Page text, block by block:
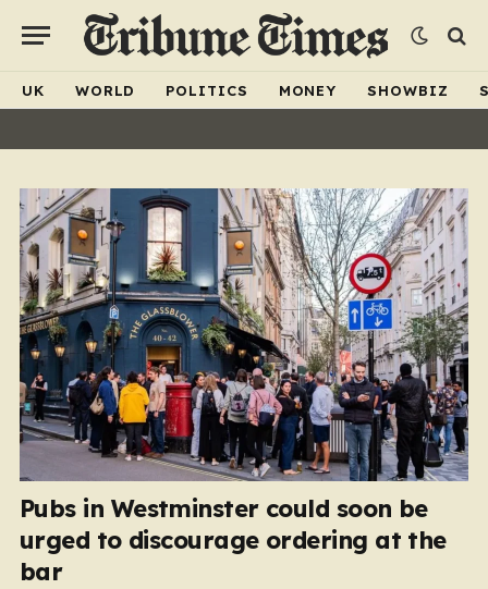
UK WORLD POLITICS MONEY SHOWBIZ
Pubs in Westminster could soon be
urged to discourage ordering at the
bar